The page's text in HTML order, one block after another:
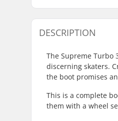
DESCRIPTION
The Supreme Turbo
discerning skaters.
the boot promises
This is a complete
them with a wheel